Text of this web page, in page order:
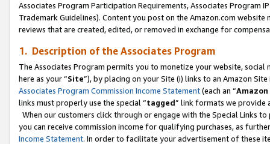
Associates Program Participation Requirements, Associates Program
Trademark Guidelines). Content you post on the Amazon.com
reviews that are created, edited, or removed in exchange for
1. Description of the Associates Program
The Associates Program permits you to monetize your website,
here as your “Site”), by placing on your Site (i) links to an Amazon
Associates Program Commission Income Statement(each an “
links must properly use the special “tagged” link formats we provide
When our customers click through or engage with the Special Links
you can receive commission income for qualifying purchases, as
Income Statement. In order to facilitate your advertisement of these